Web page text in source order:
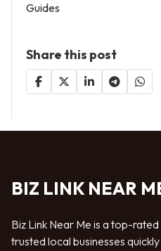
Guides
Share this post
BIZ LINK NEAR
Biz Link Near Me is a top-
trusted local businesses